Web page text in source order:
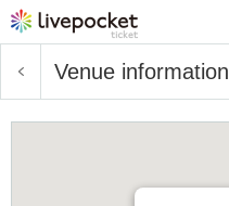
Venue information